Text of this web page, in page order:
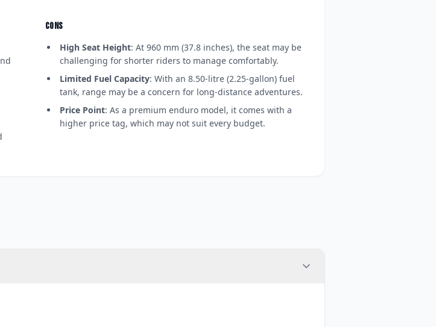
CONS
High Seat Height: At 960 mm (37.8 inches), the seat may be
challenging for shorter riders to manage comfortably.
Limited Fuel Capacity: With an 8.50-litre (2.25-gallon) fuel
tank, range may be a concern for long-distance adventures.
Price Point: As a premium enduro model, it comes with a
higher price tag, which may not suit every budget.